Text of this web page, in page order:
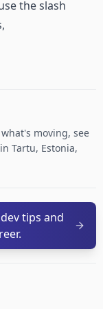
the slash
moving, see
Tartu, Estonia,
tips and